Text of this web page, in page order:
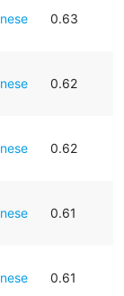
0.63
0.62
0.62
0.61
0.61